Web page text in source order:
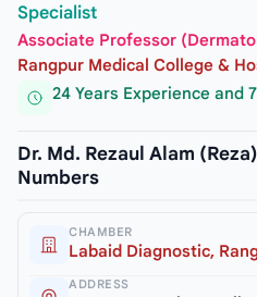
Specialist
Associate Professor
Rangpur Medical College &
24 Years Experience and
Dr. Md. Rezaul Alam
Numbers
CHAMBER
Labaid Diagnostic,
ADDRESS